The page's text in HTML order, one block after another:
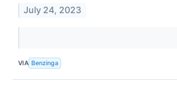
July 24, 2023
VIA Benzinga